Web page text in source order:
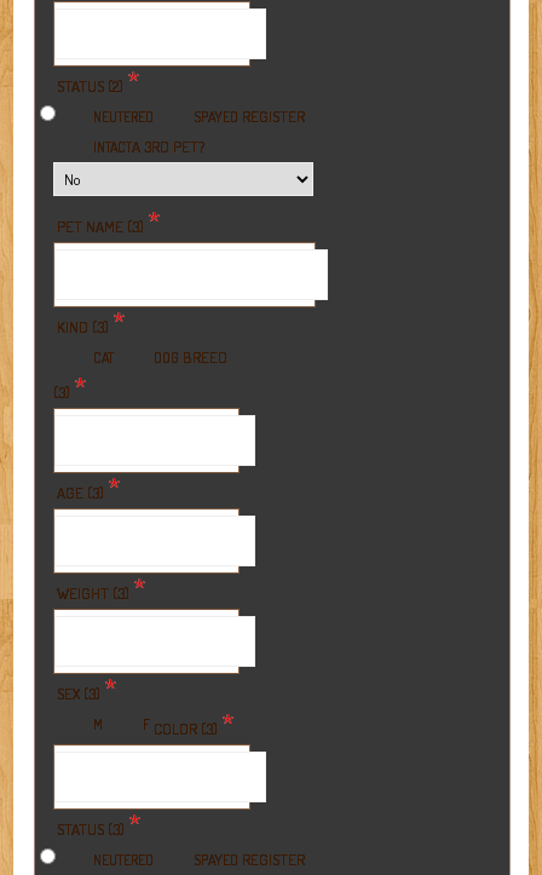
STATUS (2) *
NEUTERED
SPAYED
INTACT
REGISTER
A 3RD PET?
PET NAME (3) *
KIND (3) *
CAT DOG BREED
(3) *
AGE (3) *
WEIGHT (3) *
SEX (3) *
M F COLOR (3) *
STATUS (3) *
NEUTERED
SPAYED REGISTER